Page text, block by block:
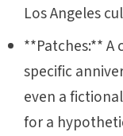
Los Angeles
**Patches:**
specific
even a
for a